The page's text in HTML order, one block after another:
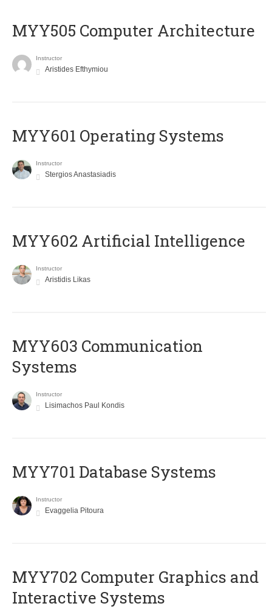
MYY505 Computer Architecture
Instructor
Aristides Efthymiou
MYY601 Operating Systems
Instructor
Stergios Anastasiadis
MYY602 Artificial Intelligence
Instructor
Aristidis Likas
MYY603 Communication
Systems
Instructor
Lisimachos Paul Kondis
MYY701 Database Systems
Instructor
Evaggelia Pitoura
MYY702 Computer Graphics and
Interactive Systems